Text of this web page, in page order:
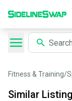
Fitness & Training/
Similar